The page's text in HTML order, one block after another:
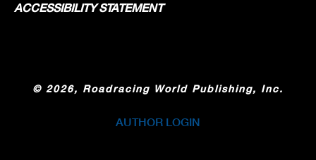
ACCESSIBILITY STATEMENT
© 2026, Roadracing World Publishing, Inc.
AUTHOR LOGIN